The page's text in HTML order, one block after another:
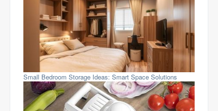
Small Bedroom Storage Ideas: Smart Space Solutions